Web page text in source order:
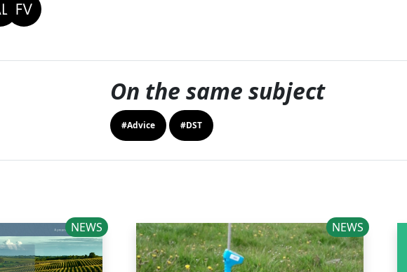
On the same subject
#Advice #DST
NEWS NEWS